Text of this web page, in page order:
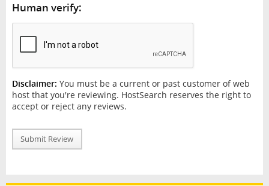
Human verify:
Disclaimer: You must be a current or past customer of web
host that you're reviewing. HostSearch reserves the right to
accept or reject any reviews.
Submit Review